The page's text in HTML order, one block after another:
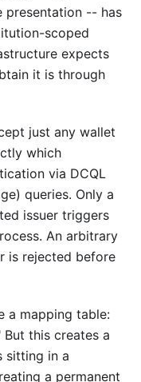
presentation -- has
scoped
expects
it is through
just any wallet
which
via DCQL
queries. Only a
issuer triggers
An arbitrary
is rejected before
a mapping table:
this creates a
sitting in a
a permanent